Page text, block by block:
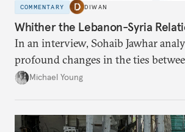
COMMENTARY DIWAN
Whither the Lebanon-Syria
In an interview, Sohaib Jawhar
profound changes in the ties
neighboring countries.
Michael Young